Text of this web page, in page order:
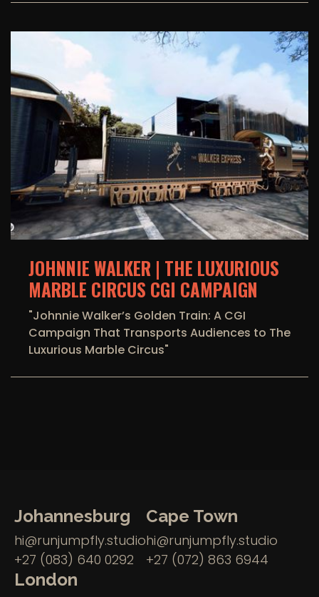
JOHNNIE WALKER | THE LUXURIOUS
MARBLE CIRCUS CGI CAMPAIGN
"Johnnie Walker’s Golden Train: A CGI
Campaign That Transports Audiences to The
Luxurious Marble Circus"
Johannesburg
hi@runjumpfly.studio
+27 (083) 640 0292
Cape Town
hi@runjumpfly.studio
+27 (072) 863 6944
London